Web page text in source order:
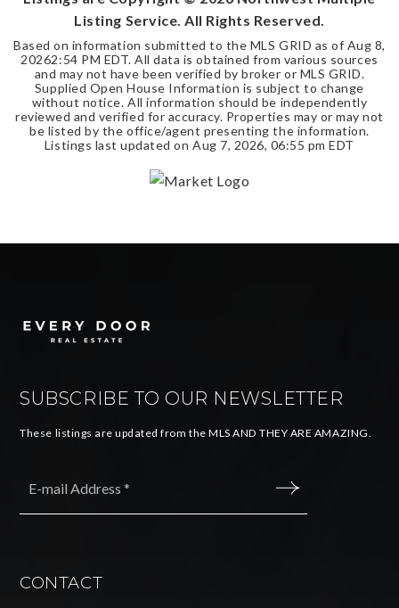
Listing Service. All Rights Reserved.
Based on information submitted to the MLS GRID as of Aug 8,
20262:54 PM EDT. All data is obtained from various sources
and may not have been verified by broker or MLS GRID.
Supplied Open House Information is subject to change
without notice. All information should be independently
reviewed and verified for accuracy. Properties may or may not
be listed by the office/agent presenting the information.
Listings last updated on Aug 7, 2026, 06:55 pm EDT
SUBSCRIBE TO OUR NEWSLETTER
These listings are updated from the MLS AND THEY ARE AMAZING.
CONTACT